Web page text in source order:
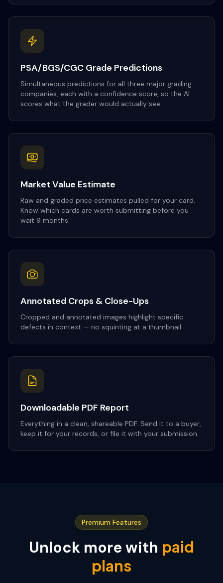
PSA/BGS/CGC Grade Predictions
Simultaneous predictions for all three major grading
companies, each with a confidence score, so the AI
scores what the grader would actually see.
Market Value Estimate
Raw and graded price estimates pulled for your card.
Know which cards are worth submitting before you
wait 9 months.
Annotated Crops & Close-Ups
Cropped and annotated images highlight specific
defects in context — no squinting at a thumbnail.
Downloadable PDF Report
Everything in a clean, shareable PDF. Send it to a buyer,
keep it for your records, or file it with your submission.
Premium Features
Unlock more with paid
plans